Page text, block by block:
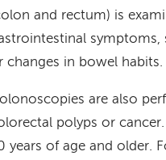
and rectum) is
symptoms,
changes in bowel habits.
are also
polyps or
years of age and older.